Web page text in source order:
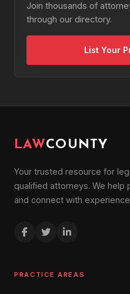
Join thousands of
through our directory.
List Your
LAWCOUNTY
Your trusted resource for
qualified attorneys. We help
and connect with
PRACTICE AREAS